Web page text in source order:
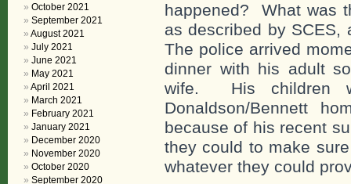
happened? What was
as described by
The police arrived
dinner with his adult
wife. His children
Donaldson/Bennett
because of his recent
they could to make
whatever they could
October 2021
September 2021
August 2021
July 2021
June 2021
May 2021
April 2021
March 2021
February 2021
January 2021
December 2020
November 2020
October 2020
September 2020